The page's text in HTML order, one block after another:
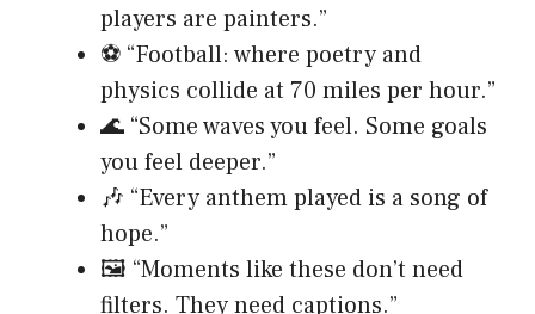
players are painters.”
⚽ “Football: where poetry and
physics collide at 70 miles per hour.”
🌊 “Some waves you feel. Some goals
you feel deeper.”
🎶 “Every anthem played is a song of
hope.”
🖼️ “Moments like these don’t need
filters. They need captions.”